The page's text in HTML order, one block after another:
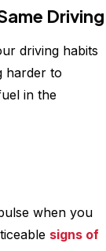
Driving
driving habits
harder to
in the
when you
signs of